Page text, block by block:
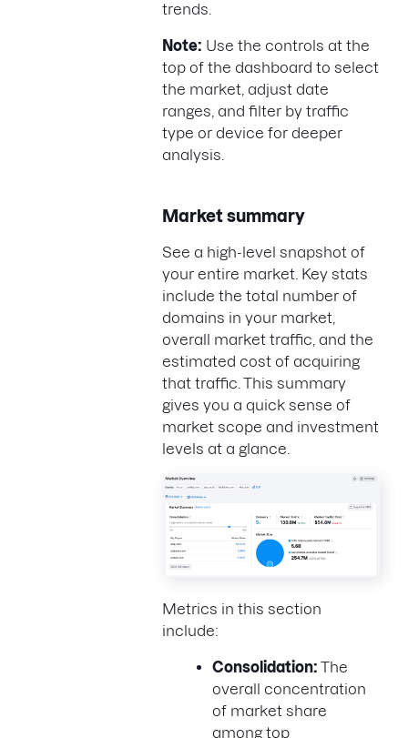
trends.
Note: Use the controls at the
top of the dashboard to select
the market, adjust date
ranges, and filter by traffic
type or device for deeper
analysis.
Market summary
See a high-level snapshot of
your entire market. Key stats
include the total number of
domains in your market,
overall market traffic, and the
estimated cost of acquiring
that traffic. This summary
gives you a quick sense of
market scope and investment
levels at a glance.
Metrics in this section
include:
Consolidation: The
overall concentration
of market share
among top